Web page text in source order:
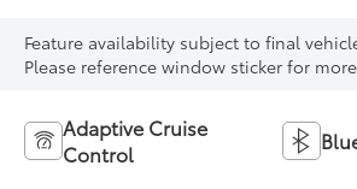
Feature availability subject to final
Please reference window sticker for
Adaptive Cruise
Control